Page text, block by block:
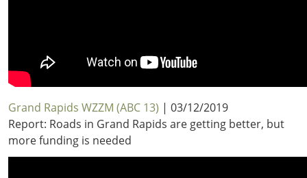
Grand Rapids WZZM (ABC 13) | 03/12/2019
Report: Roads in Grand Rapids are getting better, but
more funding is needed